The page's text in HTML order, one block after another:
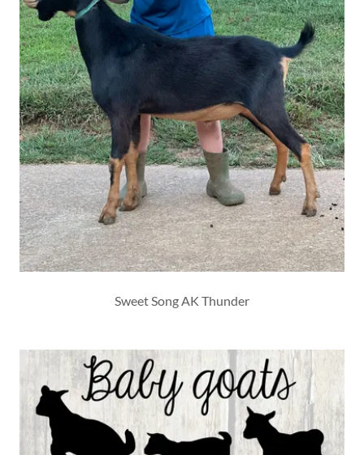
Sweet Song AK Thunder